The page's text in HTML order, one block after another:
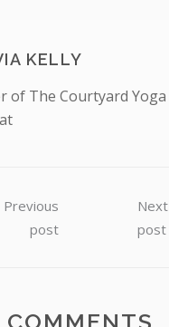
KELLY
of The Courtyard Yoga
Previous
post
Next
post
COMMENTS